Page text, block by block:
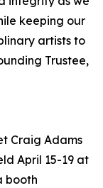
keeping our
artists to
Trustee,
Craig Adams
April 15-19 at
booth